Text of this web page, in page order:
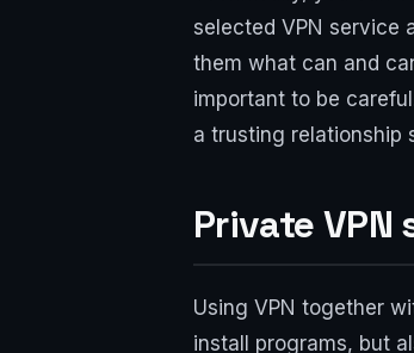
selected VPN service
them what can and
important to be
a trusting relationship
Private
Using VPN together
install programs, but